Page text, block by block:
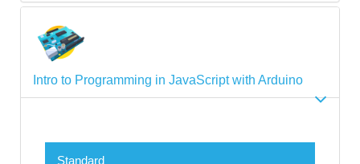
Intro to Programming in JavaScript with Arduino
Standard